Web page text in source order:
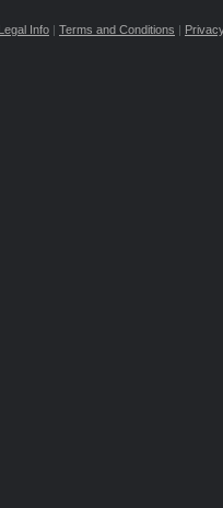
Legal Info | Terms and Conditions |